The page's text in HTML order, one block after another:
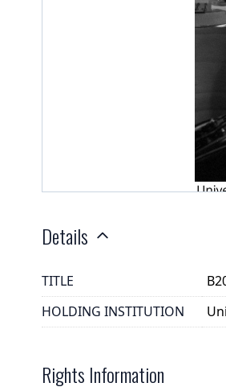
Details
TITLE
HOLDING INSTITUTION
Rights Information